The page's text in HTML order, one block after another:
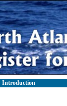
Introduction